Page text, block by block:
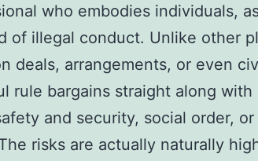
who embodies individuals,
of illegal conduct. Unlike other
deals, arrangements, or even
rule bargains straight along
and security, social order,
risks are actually naturally